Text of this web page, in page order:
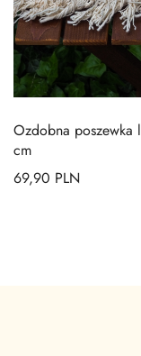
Ozdobna poszewka
cm
69,90 PLN